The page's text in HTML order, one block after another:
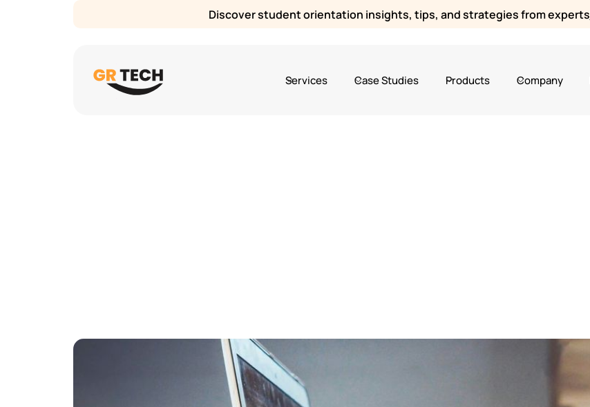
Discover student orientation insights, tips, and strategies from experts
Services Case Studies Products Company